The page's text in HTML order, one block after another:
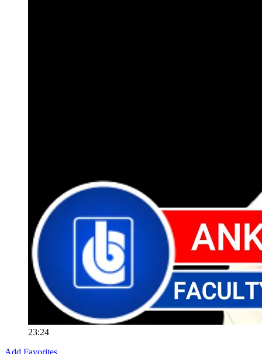
23:24
Add Favorites